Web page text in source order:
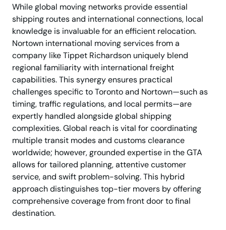
While global moving networks provide essential
shipping routes and international connections, local
knowledge is invaluable for an efficient relocation.
Nortown international moving services from a
company like Tippet Richardson uniquely blend
regional familiarity with international freight
capabilities. This synergy ensures practical
challenges specific to Toronto and Nortown—such as
timing, traffic regulations, and local permits—are
expertly handled alongside global shipping
complexities. Global reach is vital for coordinating
multiple transit modes and customs clearance
worldwide; however, grounded expertise in the GTA
allows for tailored planning, attentive customer
service, and swift problem-solving. This hybrid
approach distinguishes top-tier movers by offering
comprehensive coverage from front door to final
destination.